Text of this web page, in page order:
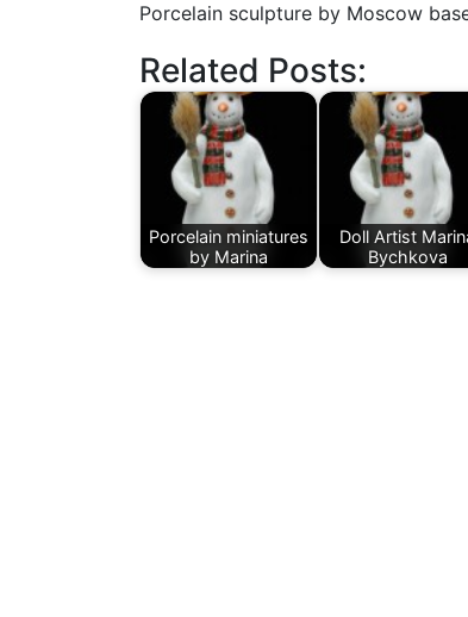
Porcelain sculpture by Moscow
Related Posts:
Porcelain miniatures
by Marina
Doll Artist
Bychkova